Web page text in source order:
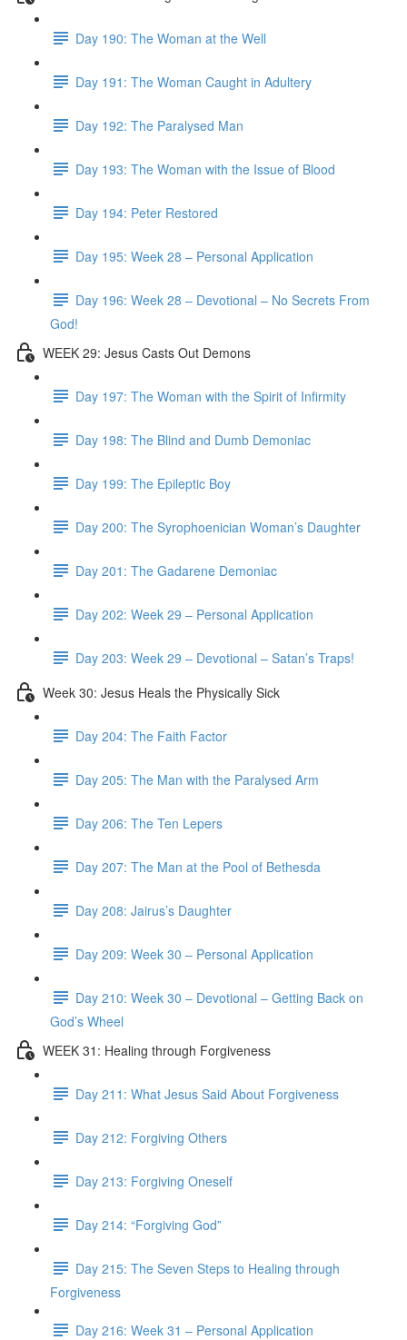
Day 190: The Woman at the Well
Day 191: The Woman Caught in Adultery
Day 192: The Paralysed Man
Day 193: The Woman with the Issue of Blood
Day 194: Peter Restored
Day 195: Week 28 – Personal Application
Day 196: Week 28 – Devotional – No Secrets From
God!
WEEK 29: Jesus Casts Out Demons
Day 197: The Woman with the Spirit of Infirmity
Day 198: The Blind and Dumb Demoniac
Day 199: The Epileptic Boy
Day 200: The Syrophoenician Woman’s Daughter
Day 201: The Gadarene Demoniac
Day 202: Week 29 – Personal Application
Day 203: Week 29 – Devotional – Satan’s Traps!
Week 30: Jesus Heals the Physically Sick
Day 204: The Faith Factor
Day 205: The Man with the Paralysed Arm
Day 206: The Ten Lepers
Day 207: The Man at the Pool of Bethesda
Day 208: Jairus’s Daughter
Day 209: Week 30 – Personal Application
Day 210: Week 30 – Devotional – Getting Back on
God’s Wheel
WEEK 31: Healing through Forgiveness
Day 211: What Jesus Said About Forgiveness
Day 212: Forgiving Others
Day 213: Forgiving Oneself
Day 214: “Forgiving God”
Day 215: The Seven Steps to Healing through
Forgiveness
Day 216: Week 31 – Personal Application